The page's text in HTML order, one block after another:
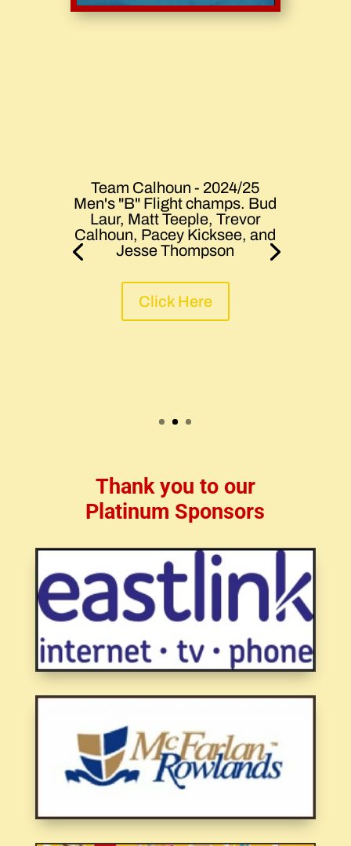
Team Calhoun - 2024/25
Men's "B" Flight champs. Bud
Laur, Matt Teeple, Trevor
Calhoun, Pacey Kicksee, and
Jesse Thompson
Click Here
Thank you to our
Platinum Sponsors